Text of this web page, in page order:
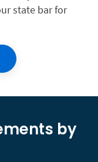
state bar for
by